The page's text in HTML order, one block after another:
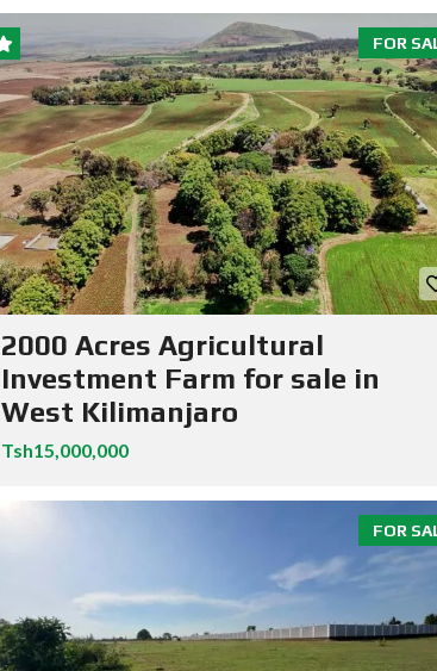
FOR
2000 Acres Agricultural
Investment Farm for sale in
West Kilimanjaro
Tsh15,000,000
FOR